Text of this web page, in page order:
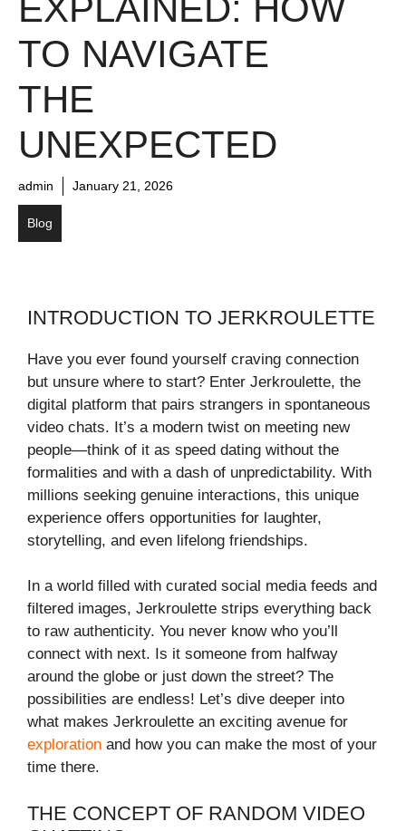
TO NAVIGATE
THE
UNEXPECTED
admin January 21, 2026
Blog
INTRODUCTION TO JERKROULETTE
Have you ever found yourself craving connection
but unsure where to start? Enter Jerkroulette, the
digital platform that pairs strangers in spontaneous
video chats. It’s a modern twist on meeting new
people—think of it as speed dating without the
formalities and with a dash of unpredictability. With
millions seeking genuine interactions, this unique
experience offers opportunities for laughter,
storytelling, and even lifelong friendships.
In a world filled with curated social media feeds and
filtered images, Jerkroulette strips everything back
to raw authenticity. You never know who you’ll
connect with next. Is it someone from halfway
around the globe or just down the street? The
possibilities are endless! Let’s dive deeper into
what makes Jerkroulette an exciting avenue for
exploration and how you can make the most of your
time there.
THE CONCEPT OF RANDOM VIDEO